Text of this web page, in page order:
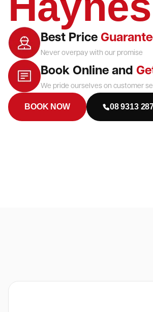
Best Price
Never overpay with our promise
Book Online and
We pride ourselves on customer
BOOK NOW 08 9313